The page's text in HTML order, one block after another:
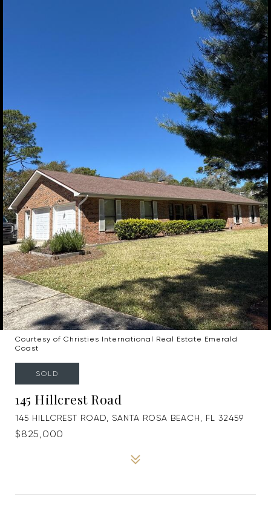
Courtesy of Christies International Real Estate Emerald
Coast
SOLD
145 Hillcrest Road
145 HILLCREST ROAD, SANTA ROSA BEACH, FL 32459
$825,000